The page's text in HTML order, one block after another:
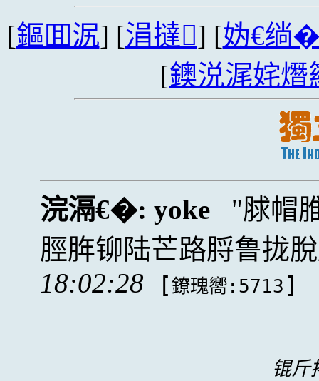
[鏂囬泦] [涓撻] [妫€绱
[鐭涚浘姹熸
浣滆€�:yoke
脙帽
脛脌铆陆芒路脟鲁拢
18:02:28
[鐐瑰嚮:5713 ]
锟斤